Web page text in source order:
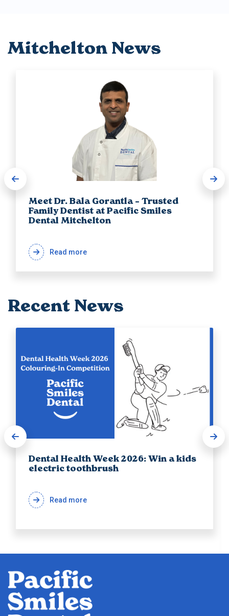
Mitchelton News
Meet Dr. Bala Gorantla – Trusted
Family Dentist at Pacific Smiles
Dental Mitchelton
Read more
Recent News
Dental Health Week 2026: Win a kids
electric toothbrush
Read more